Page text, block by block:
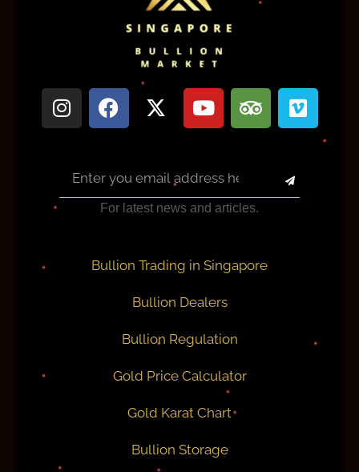
For latest news and articles.
Bullion Trading in Singapore
Bullion Dealers
Bullion Regulation
Gold Price Calculator
Gold Karat Chart
Bullion Storage